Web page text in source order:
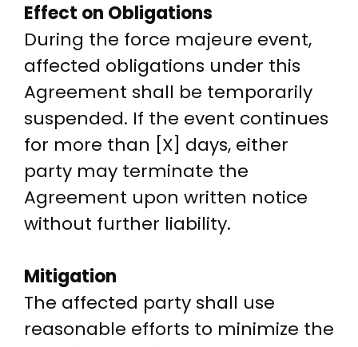
Effect on Obligations
During the force majeure event,
affected obligations under this
Agreement shall be temporarily
suspended. If the event continues
for more than [X] days, either
party may terminate the
Agreement upon written notice
without further liability.
Mitigation
The affected party shall use
reasonable efforts to minimize the